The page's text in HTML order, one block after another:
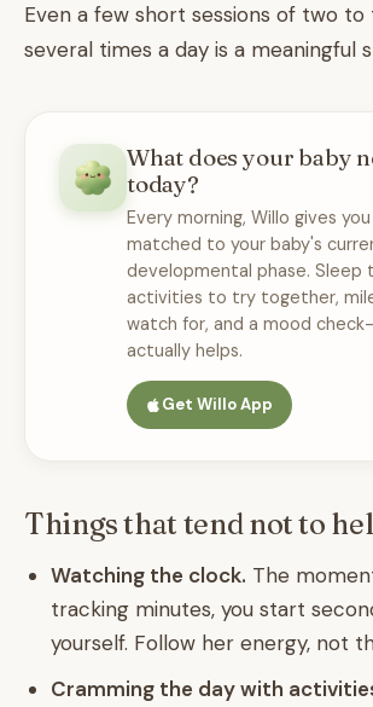
Even a few short sessions of two
several times a day is a meaningful
What does your baby
today?
Every morning, Willo gives
matched to your baby's
developmental phase. Sleep
activities to try together,
watch for, and a mood
actually helps.
Get Willo App
Things that tend not to
Watching the clock. The
tracking minutes, you start
yourself. Follow her energy, not
Cramming the day with